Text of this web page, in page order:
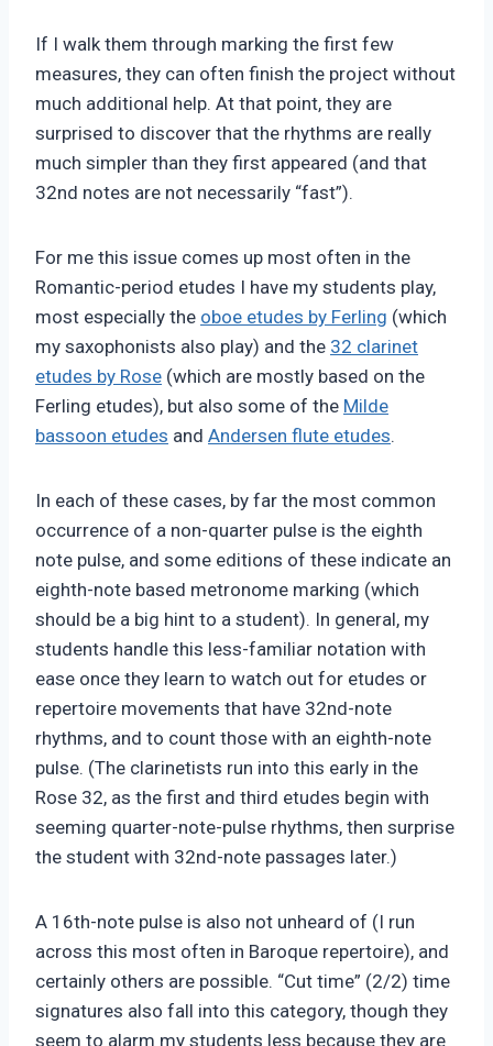
If I walk them through marking the first few
measures, they can often finish the project without
much additional help. At that point, they are
surprised to discover that the rhythms are really
much simpler than they first appeared (and that
32nd notes are not necessarily “fast”).
For me this issue comes up most often in the
Romantic-period etudes I have my students play,
most especially the oboe etudes by Ferling (which
my saxophonists also play) and the 32 clarinet
etudes by Rose (which are mostly based on the
Ferling etudes), but also some of the Milde
bassoon etudes and Andersen flute etudes.
In each of these cases, by far the most common
occurrence of a non-quarter pulse is the eighth
note pulse, and some editions of these indicate an
eighth-note based metronome marking (which
should be a big hint to a student). In general, my
students handle this less-familiar notation with
ease once they learn to watch out for etudes or
repertoire movements that have 32nd-note
rhythms, and to count those with an eighth-note
pulse. (The clarinetists run into this early in the
Rose 32, as the first and third etudes begin with
seeming quarter-note-pulse rhythms, then surprise
the student with 32nd-note passages later.)
A 16th-note pulse is also not unheard of (I run
across this most often in Baroque repertoire), and
certainly others are possible. “Cut time” (2/2) time
signatures also fall into this category, though they
seem to alarm my students less because they are